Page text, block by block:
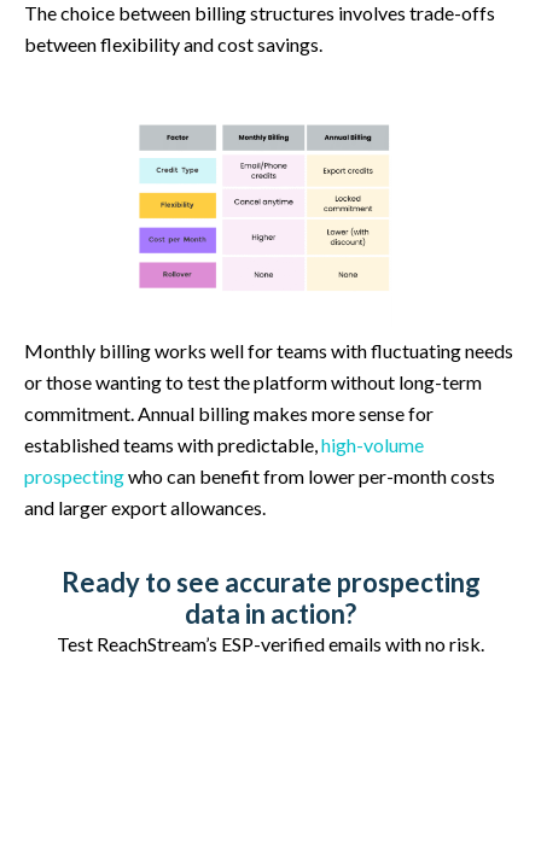
The choice between billing structures involves trade-offs
between flexibility and cost savings.
Monthly billing works well for teams with fluctuating needs
or those wanting to test the platform without long-term
commitment. Annual billing makes more sense for
established teams with predictable,high-volume
prospectingwho can benefit from lower per-month costs
and larger export allowances.
Ready to see accurate prospecting
data in action?
Test ReachStream’s ESP-verified emails with no risk.